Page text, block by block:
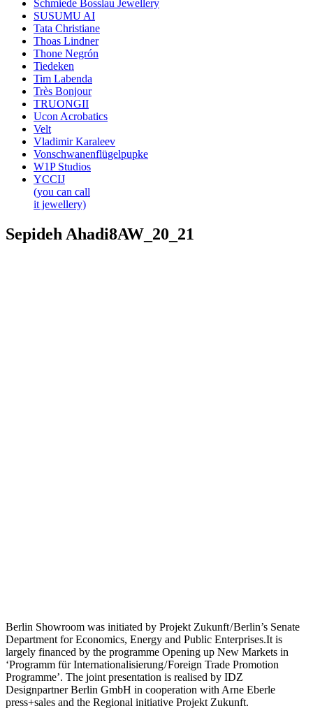
Schmiede Bosslau Jewellery
SUSUMU AI
Tata Christiane
Thoas Lindner
Thone Negrón
Tiedeken
Tim Labenda
Très Bonjour
TRUONGII
Ucon Acrobatics
Velt
Vladimir Karaleev
Vonschwanenflügelpupke
W1P Studios
YCCIJ
(you can call
it jewellery)
Sepideh Ahadi8AW_20_21
Berlin Showroom was initiated by Projekt Zukunft / Berlin’s Senate
Department for Economics, Energy and Public Enterprises.It is
largely financed by the programme Opening up New Markets in
‘Programm für Internationalisierung / Foreign Trade Promotion
Programme’. The joint presentation is realised by IDZ
Designpartner Berlin GmbH in cooperation with Arne Eberle
press+sales and the Regional initiative Projekt Zukunft.